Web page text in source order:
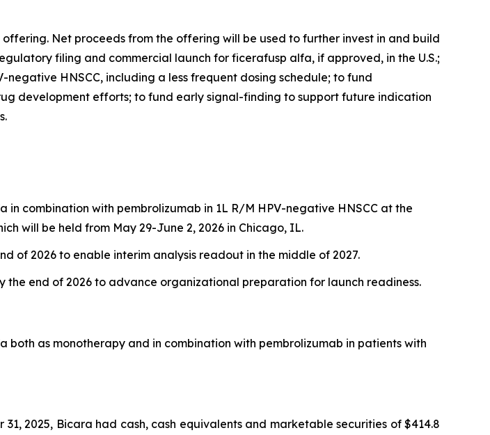
Net proceeds from the offering will be used to further invest in and build
filing and commercial launch for ficerafusp alfa, if approved, in the U.S.;
HNSCC, including a less frequent dosing schedule; to fund
development efforts; to fund early signal-finding to support future indication
combination with pembrolizumab in 1L R/M HPV-negative HNSCC at the
will be held from May 29-June 2, 2026 in Chicago, IL.
of 2026 to enable interim analysis readout in the middle of 2027.
end of 2026 to advance organizational preparation for launch readiness.
as monotherapy and in combination with pembrolizumab in patients with
31, 2025, Bicara had cash, cash equivalents and marketable securities of $414.8